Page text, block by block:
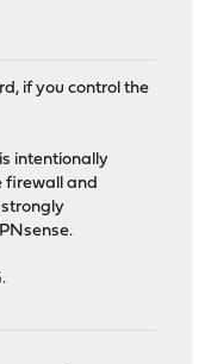
if you control the
intentionally
firewall and
strongly